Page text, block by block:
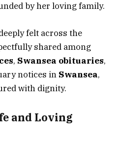
by her loving family.
felt across the
shared among
, Swansea obituaries,
notices in Swansea,
with dignity.
and Loving